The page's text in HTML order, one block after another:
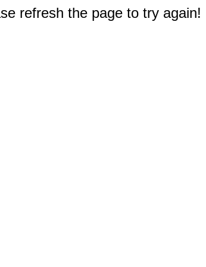
refresh the page to try again!